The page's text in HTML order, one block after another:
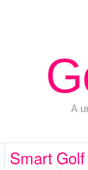
A
Smart